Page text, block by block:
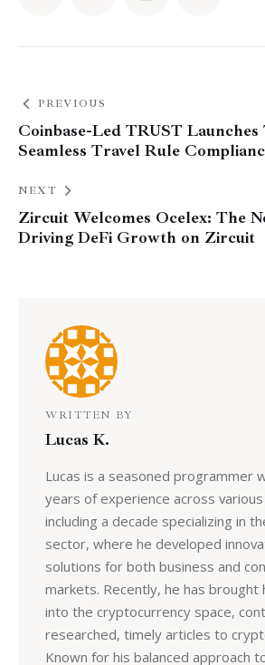
PREVIOUS
Coinbase-Led TRUST
Seamless Travel Rule
NEXT
Zircuit Welcomes Ocelex: The
Driving DeFi Growth on Zircuit
WRITTEN BY
Lucas K.
Lucas is a seasoned programmer
years of experience across
including a decade specializing in
sector, where he developed
solutions for both business and
markets. Recently, he has brought
into the cryptocurrency space,
researched, timely articles to
Known for his balanced approach